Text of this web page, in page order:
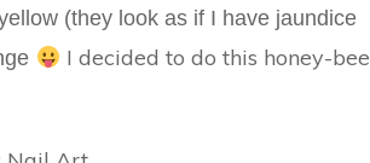
(they look as if I have jaundice
I decided to do this honey-bee